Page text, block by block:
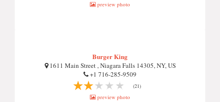
preview photo
Burger King
1611 Main Street , Niagara Falls 14305, NY, US
+1 716-285-9509
(21)
preview photo